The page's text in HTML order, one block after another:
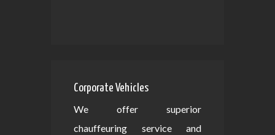
Corporate Vehicles
We offer superior
chauffeuring service and